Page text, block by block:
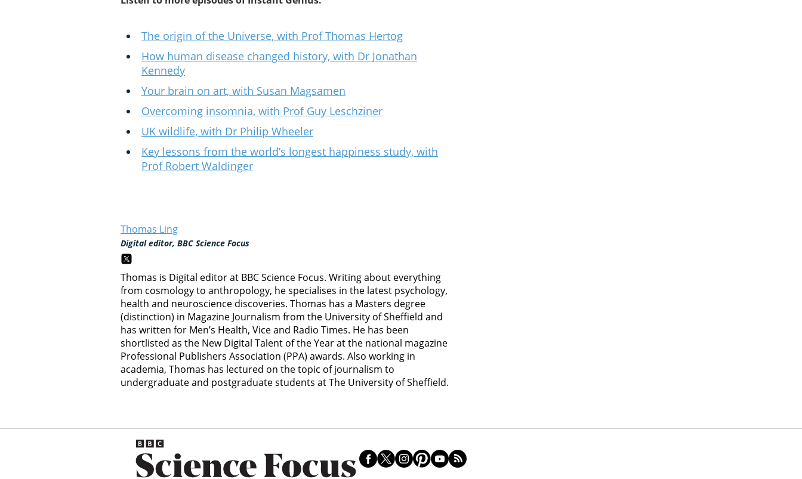
The origin of the Universe, with Prof Thomas Hertog
How human disease changed history, with Dr Jonathan
Kennedy
Your brain on art, with Susan Magsamen
Overcoming insomnia, with Prof Guy Leschziner
UK wildlife, with Dr Philip Wheeler
Key lessons from the world’s longest happiness study, with
Prof Robert Waldinger
Thomas Ling
Digital editor, BBC Science Focus
Thomas is Digital editor at BBC Science Focus. Writing about everything
from cosmology to anthropology, he specialises in the latest psychology,
health and neuroscience discoveries. Thomas has a Masters degree
(distinction) in Magazine Journalism from the University of Sheffield and
has written for Men’s Health, Vice and Radio Times. He has been
shortlisted as the New Digital Talent of the Year at the national magazine
Professional Publishers Association (PPA) awards. Also working in
academia, Thomas has lectured on the topic of journalism to
undergraduate and postgraduate students at The University of Sheffield.